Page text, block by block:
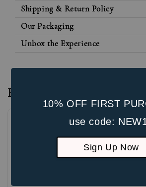
10% OFF FIRST
use code:
Sign Up Now
Shipping & Return Policy
Our Packaging
Unbox the Experience
Reviews